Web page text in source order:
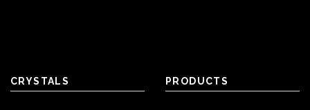
CRYSTALS PRODUCTS